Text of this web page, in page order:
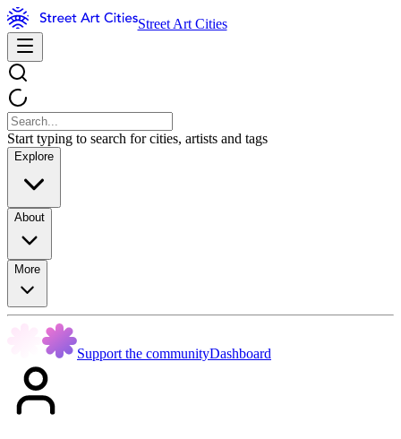
Street Art Cities
Start typing to search for cities, artists and tags
Explore
About
More
Support the communityDashboard